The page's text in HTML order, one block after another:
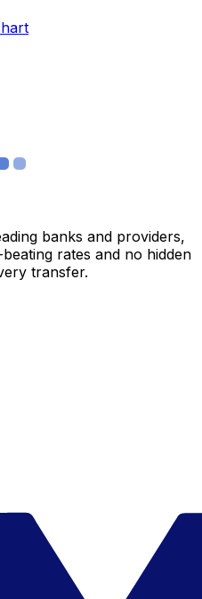
banks and providers,
rates and no hidden
transfer.